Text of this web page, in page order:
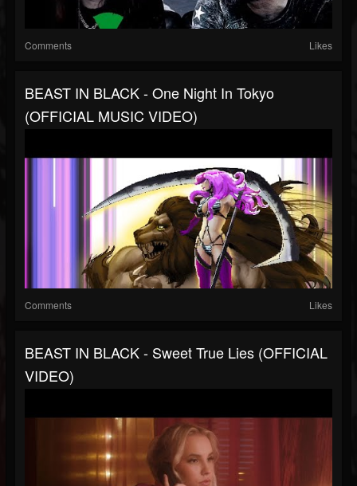
Comments Likes
BEAST IN BLACK - One Night In Tokyo
(OFFICIAL MUSIC VIDEO)
Comments Likes
BEAST IN BLACK - Sweet True Lies (OFFICIAL
VIDEO)